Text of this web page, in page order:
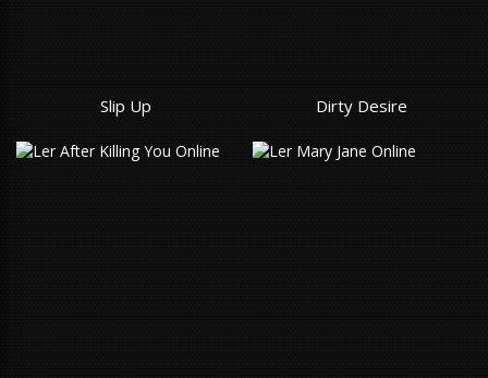
Slip Up Dirty Desire